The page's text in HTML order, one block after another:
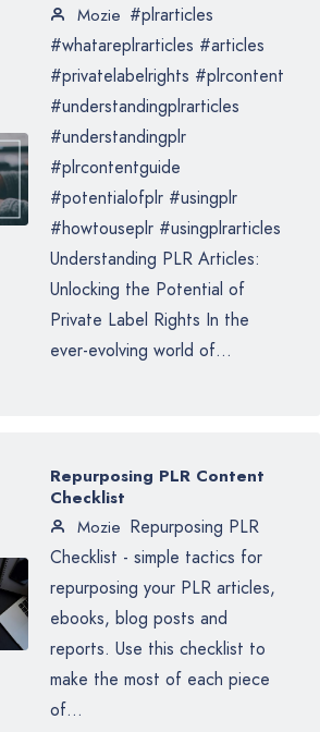
Mozie #plrarticles
#whatareplrarticles #articles
#privatelabelrights #plrcontent
#understandingplrarticles
#understandingplr
#plrcontentguide
#potentialofplr #usingplr
#howtouseplr #usingplrarticles
Understanding PLR Articles:
Unlocking the Potential of
Private Label Rights In the
ever-evolving world of...
Repurposing PLR Content
Checklist
Mozie Repurposing PLR
Checklist - simple tactics for
repurposing your PLR articles,
ebooks, blog posts and
reports. Use this checklist to
make the most of each piece
of...